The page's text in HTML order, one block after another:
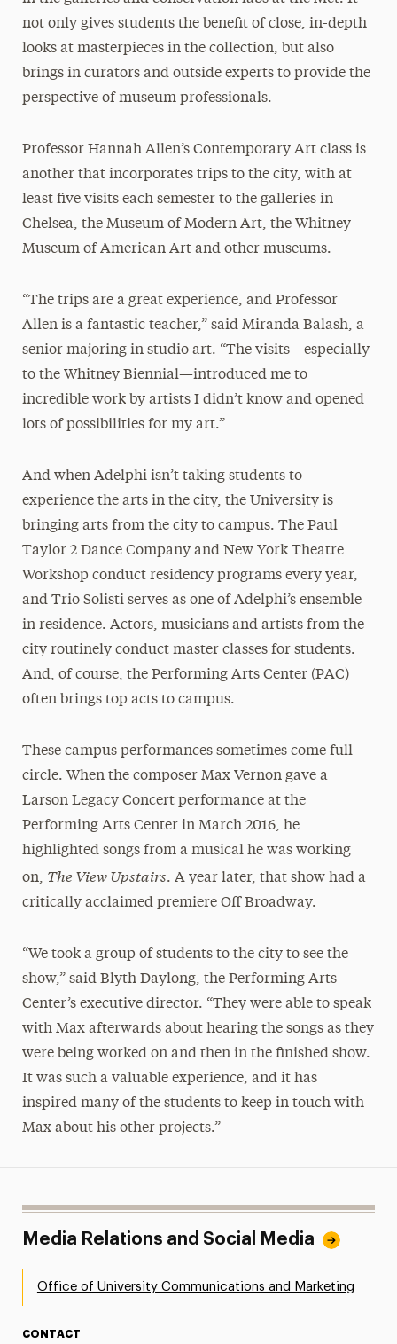
not only gives students the benefit of close, in-depth
looks at masterpieces in the collection, but also
brings in curators and outside experts to provide the
perspective of museum professionals.
Professor Hannah Allen’s Contemporary Art class is
another that incorporates trips to the city, with at
least five visits each semester to the galleries in
Chelsea, the Museum of Modern Art, the Whitney
Museum of American Art and other museums.
“The trips are a great experience, and Professor
Allen is a fantastic teacher,” said Miranda Balash, a
senior majoring in studio art. “The visits—especially
to the Whitney Biennial—introduced me to
incredible work by artists I didn’t know and opened
lots of possibilities for my art.”
And when Adelphi isn’t taking students to
experience the arts in the city, the University is
bringing arts from the city to campus. The Paul
Taylor 2 Dance Company and New York Theatre
Workshop conduct residency programs every year,
and Trio Solisti serves as one of Adelphi’s ensemble
in residence. Actors, musicians and artists from the
city routinely conduct master classes for students.
And, of course, the Performing Arts Center (PAC)
often brings top acts to campus.
These campus performances sometimes come full
circle. When the composer Max Vernon gave a
Larson Legacy Concert performance at the
Performing Arts Center in March 2016, he
highlighted songs from a musical he was working
on, The View Upstairs. A year later, that show had a
critically acclaimed premiere Off Broadway.
“We took a group of students to the city to see the
show,” said Blyth Daylong, the Performing Arts
Center’s executive director. “They were able to speak
with Max afterwards about hearing the songs as they
were being worked on and then in the finished show.
It was such a valuable experience, and it has
inspired many of the students to keep in touch with
Max about his other projects.”
Media Relations and Social Media
Office of University Communications and Marketing
CONTACT